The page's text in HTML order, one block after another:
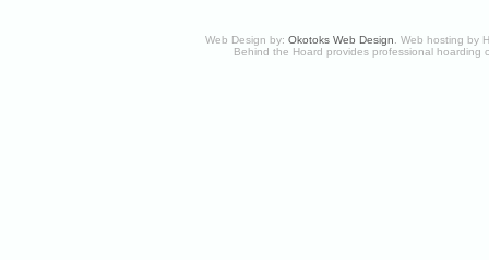
Web Design by: Okotoks Web Design . Web hosting by
Behind the Hoard provides professional